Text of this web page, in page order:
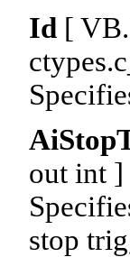
Id [
out int ]
stop